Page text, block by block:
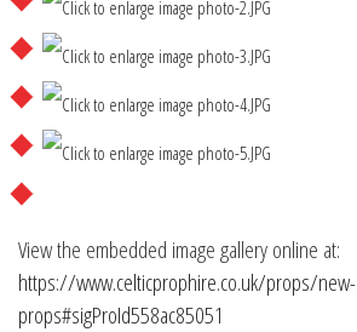
View the embedded image gallery online at:
https://www.celticprophire.co.uk/props/new-
props#sigProId558ac85051